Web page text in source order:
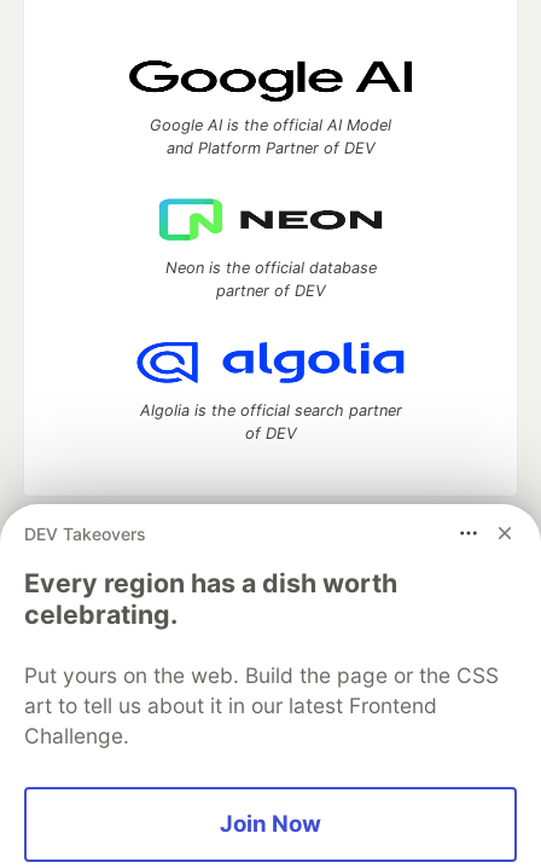
DEV Takeovers
Every region has a dish worth
celebrating.
Put yours on the web. Build the page or the CSS
art to tell us about it in our latest Frontend
Challenge.
Join Now
Google AI is the official AI Model
and Platform Partner of DEV
Neon is the official database
partner of DEV
Algolia is the official search partner
of DEV
DEV Community
development and manage your software career
Home
DEV Challenges DEV++
Videos
DEV Education Tracks
Free Postgres Database
DEV Shop
MLH
Code of Conduct
Privacy Policy
Terms of Use
Built on